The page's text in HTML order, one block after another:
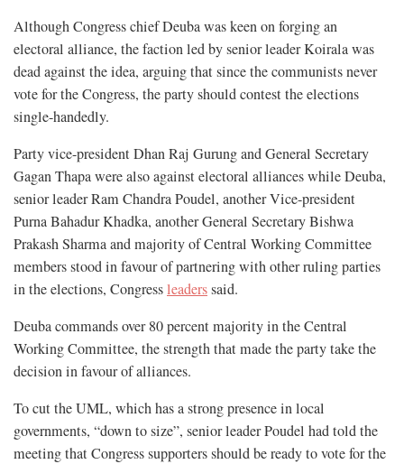
Although Congress chiefDeuba was keen on forging an
electoral alliance, the faction led by senior leader Koirala was
dead against the idea, arguing that since the communists never
vote for the Congress, the party should contest the elections
single-handedly.
Party vice-president Dhan Raj Gurung and General Secretary
Gagan Thapa were also against electoral alliances while Deuba,
senior leader Ram Chandra Poudel, another Vice-president
Purna Bahadur Khadka, another General Secretary Bishwa
Prakash Sharma and majority of Central Working Committee
members stood in favour of partnering with other ruling parties
in the elections, Congressleaderssaid.
Deuba commands over 80 percent majority in the Central
Working Committee, the strength that made the party take the
decision in favour of alliances.
To cut the UML, which has a strong presence in local
governments, “down to size”, senior leader Poudel had told the
meeting that Congress supporters should be ready to vote for the